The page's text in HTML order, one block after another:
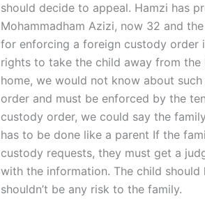
should decide to appeal. Hamzi has
Mohammadham Azizi, now 32 and
for enforcing a foreign custody order
rights to take the child away from the
home, we would not know about
order and must be enforced by the
custody order, we could say the
has to be done like a parent If the
custody requests, they must get a
with the information. The child
shouldn’t be any risk to the family.